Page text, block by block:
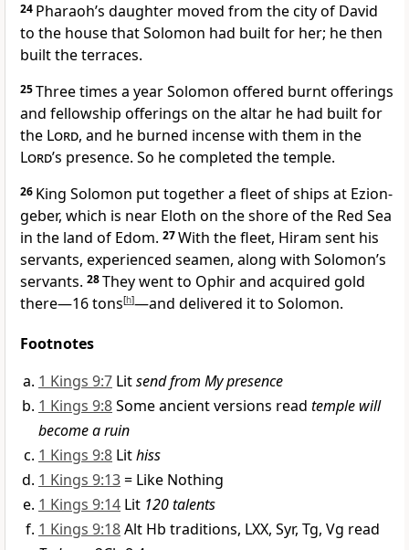
24 Pharaoh’s daughter moved from the city of David
to the house that Solomon had built for her; he then
built the terraces.
25Three times a year Solomon offered burnt offerings
and fellowship offerings on the altar he had built for
the Lord, and he burned incense with them in the
Lord’s presence. So he completed the temple.
26 King Solomon put together a fleet of ships at Ezion-
geber, which is near Eloth on the shore of the Red Sea
in the land of Edom. 27With the fleet, Hiram sent his
servants, experienced seamen, along with Solomon’s
servants. 28They went to Ophirand acquired gold
there—16 tons[h]—and delivered it to Solomon.
Footnotes
1 Kings 9:7 Litsend from My presence
1 Kings 9:8Some ancient versions read temple will
become a ruin
1 Kings 9:8 Lithiss
1 Kings 9:13= Like Nothing
1 Kings 9:14 Lit 120 talents
1 Kings 9:18Alt Hb traditions, LXX, Syr, Tg, Vg read